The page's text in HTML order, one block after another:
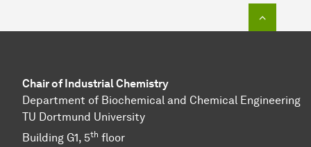
Chair of Industrial Chemistry
Department of Biochemical and Chemical Engineering
TU Dortmund University
Building G1, 5th floor